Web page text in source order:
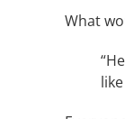
What